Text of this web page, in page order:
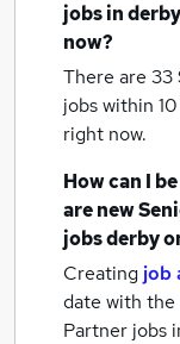
jobsin derby
now?
There are 33
jobs within
right now.
How can I
are new
jobsderby
Creating job
date with
Partner jobs